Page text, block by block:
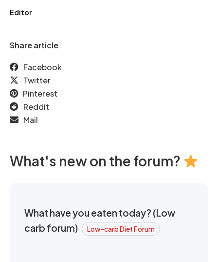
Editor
Share article
Facebook
Twitter
Pinterest
Reddit
Mail
What's new on the forum?
What have you eaten today? (Low
carb forum)
Low-carb Diet Forum